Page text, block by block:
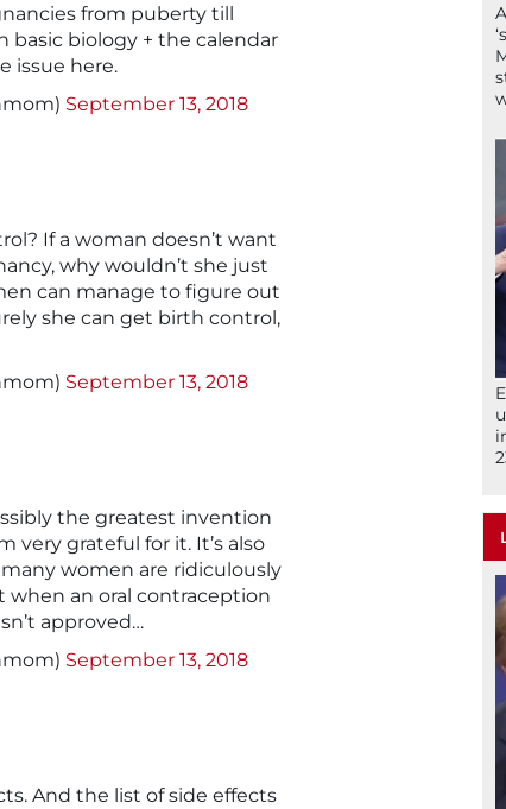
from puberty till
basic biology + the calendar
issue here.
September 13, 2018
If a woman doesn’t want
why wouldn’t she just
can manage to figure out
she can get birth control,
September 13, 2018
the greatest invention
very grateful for it. It’s also
women are ridiculously
when an oral contraception
approved…
September 13, 2018
And the list of side effects